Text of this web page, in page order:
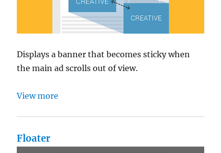
Displays a banner that becomes sticky when
the main ad scrolls out of view.
View more
Floater